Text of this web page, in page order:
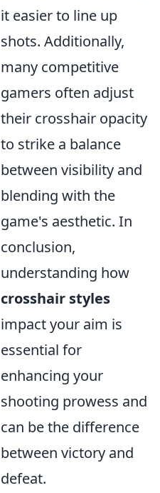
it easier to line up
shots. Additionally,
many competitive
gamers often adjust
their crosshair opacity
to strike a balance
between visibility and
blending with the
game's aesthetic. In
conclusion,
understanding how
crosshair styles
impact your aim is
essential for
enhancing your
shooting prowess and
can be the difference
between victory and
defeat.